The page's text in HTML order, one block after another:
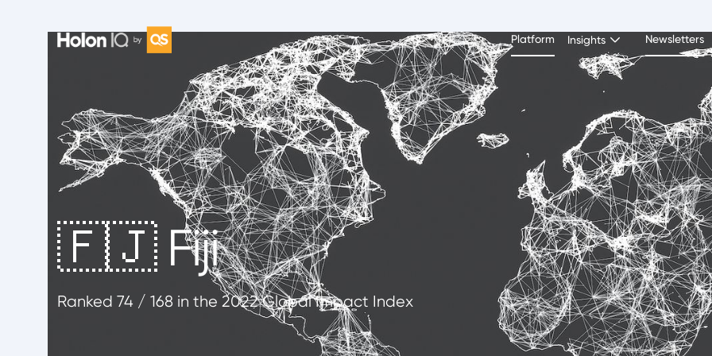
Platform Insights Newsletters
🇫🇯 Fiji
Ranked 74 / 168 in the 2022 Global Impact Index